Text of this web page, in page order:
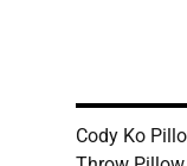
Cody Ko